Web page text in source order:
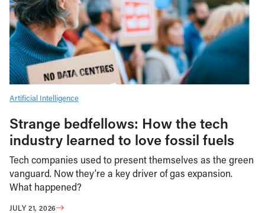
Artificial Intelligence
Strange bedfellows: How the tech
industry learned to love fossil fuels
Tech companies used to present themselves as the green
vanguard. Now they’re a key driver of gas expansion.
What happened?
JULY 21, 2026